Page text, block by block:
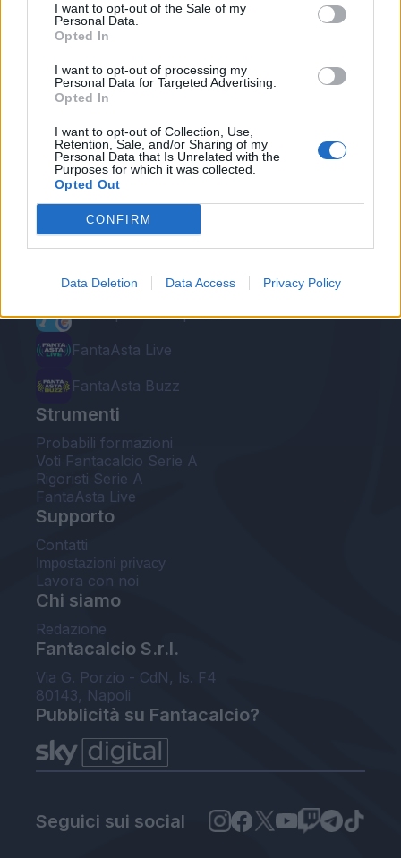
I want to opt-out of the Sale of my
Personal Data.
Opted In
I want to opt-out of processing my
Personal Data for Targeted Advertising.
Opted In
I want to opt-out of Collection, Use,
Retention, Sale, and/or Sharing of my
Personal Data that Is Unrelated with the
Purposes for which it was collected.
Opted Out
CONFIRM
Data Deletion Data Access Privacy Policy
Le nostre app
Fantacalcio® Serie A Enilive
EuroLeghe Fantacalcio®
Guida per l'asta perfetta
FantaAsta Live
FantaAsta Buzz
Strumenti
Probabili formazioni
Voti Fantacalcio Serie A
Rigoristi Serie A
FantaAsta Live
Supporto
Contatti
Impostazioni privacy
Lavora con noi
Chi siamo
Redazione
Fantacalcio S.r.l.
Via G. Porzio - CdN, Is. F4
80143, Napoli
Pubblicità su Fantacalcio?
Seguici sui social